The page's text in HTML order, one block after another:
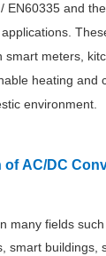
EN60335 and
smart meters,
heating and
environment.
of AC/DC
many fields
smart buildings,